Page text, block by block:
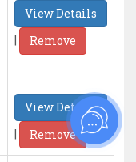
View Details
|
Remove
View Details
|
Remove